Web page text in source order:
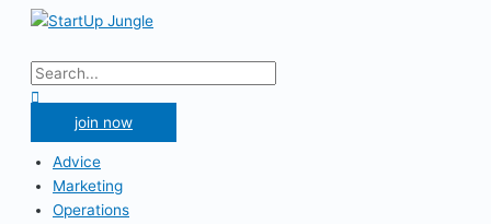
Skip
content
Menu
Search
for:
join now
Advice
Marketing
Operations